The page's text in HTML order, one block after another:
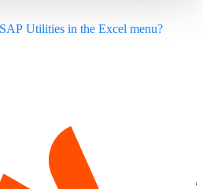
Utilities in the Excel menu?